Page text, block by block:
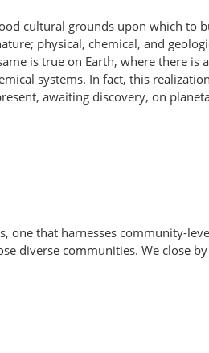
cultural grounds upon which to
physical, chemical, and
is true on Earth, where there is
systems. In fact, this realization
awaiting discovery, on
one that harnesses community-
diverse communities. We close by